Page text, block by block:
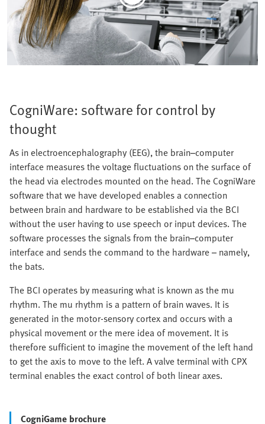
CogniWare: software for control by
thought
As in electroencephalography (EEG), the brain–computer
interface measures the voltage fluctuations on the surface of
the head via electrodes mounted on the head. The CogniWare
software that we have developed enables a connection
between brain and hardware to be established via the BCI
without the user having to use speech or input devices. The
software processes the signals from the brain–computer
interface and sends the command to the hardware – namely,
the bats.
The BCI operates by measuring what is known as the mu
rhythm. The mu rhythm is a pattern of brain waves. It is
generated in the motor-sensory cortex and occurs with a
physical movement or the mere idea of movement. It is
therefore sufficient to imagine the movement of the left hand
to get the axis to move to the left. A valve terminal with CPX
terminal enables the exact control of both linear axes.
CogniGame brochure